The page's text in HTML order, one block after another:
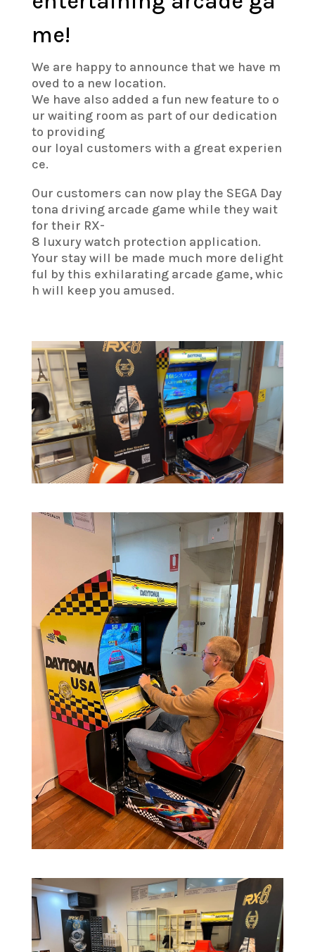
me!
We are happy to announce that we have m
oved to a new location.
We have also added a fun new feature to o
ur waiting room as part of our dedication
to providing
our loyal customers with a great experien
ce.
Our customers can now play the SEGA Day
tona driving arcade game while they wait
for their RX-
8 luxury watch protection application.
Your stay will be made much more delight
ful by this exhilarating arcade game, whic
h will keep you amused.